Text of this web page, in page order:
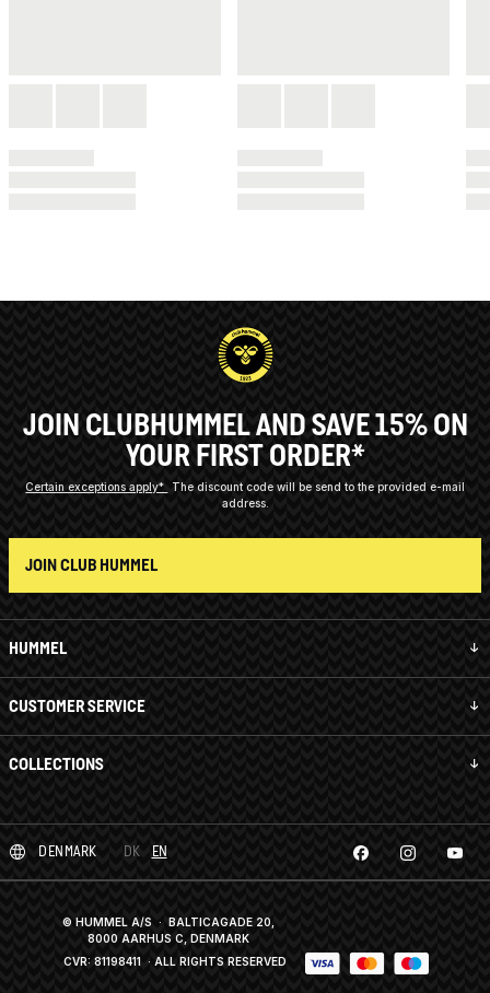
HUMMEL
CUSTOMER SERVICE
COLLECTIONS
JOIN CLUBHUMMEL AND SAVE 15% ON
YOUR FIRST ORDER*
Certain exceptions apply*
The discount code will be send to the provided e-mail
address.
JOIN CLUB HUMMEL
DENMARK DK EN
© HUMMEL A/S · BALTICAGADE 20,
8000 AARHUS C, DENMARK
CVR: 81198411 · ALL RIGHTS RESERVED